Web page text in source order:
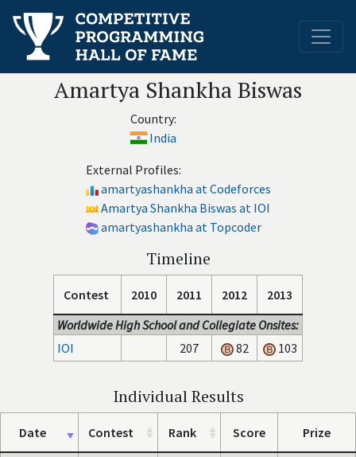
Amartya Shankha Biswas
Country:
India
External Profiles:
amartyashankha at Codeforces
Amartya Shankha Biswas at IOI
amartyashankha at Topcoder
Timeline
Contest 2010 2011 2012
2013
Worldwide High School and Collegiate Onsites:
IOI
207 82 103
Individual Results
Date Contest Rank Score Prize